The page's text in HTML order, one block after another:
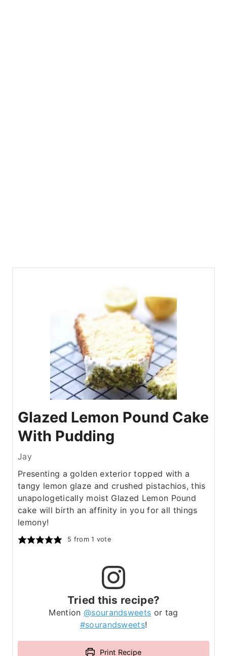
Glazed Lemon Pound Cake
With Pudding
Jay
Presenting a golden exterior topped with a
tangy lemon glaze and crushed pistachios, this
unapologetically moist Glazed Lemon Pound
cake will birth an affinity in you for all things
lemony!
5 from 1 vote
Tried this recipe?
Mention @sourandsweets or tag
#sourandsweets!
Print Recipe